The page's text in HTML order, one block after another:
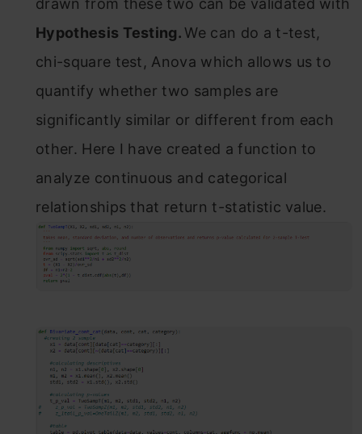
drawn from these two can be validated with
Hypothesis Testing.We can do a t-test,
chi-square test, Anova which allows us to
quantify whether two samples are
significantly similar or different from each
other. Here I have created a function to
analyze continuous and categorical
relationships that return t-statistic value.